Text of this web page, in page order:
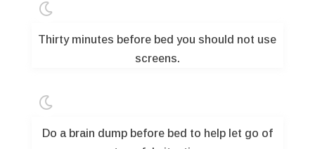

Thirty minutes before bed you should not use
screens.

Do a brain dump before bed to help let go of